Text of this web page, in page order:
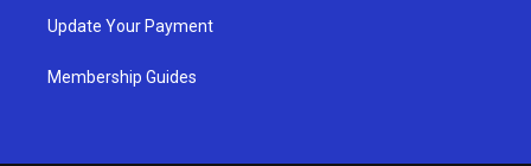
Update Your Payment
Membership Guides